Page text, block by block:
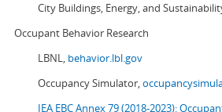
City Buildings, Energy, and
Occupant Behavior Research
LBNL, behavior.lbl.gov
Occupancy Simulator,
IEA EBC Annex 79 (2018-2023):